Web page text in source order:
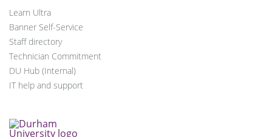
Learn Ultra
Banner Self-Service
Staff directory
Technician Commitment
DU Hub (Internal)
IT help and support